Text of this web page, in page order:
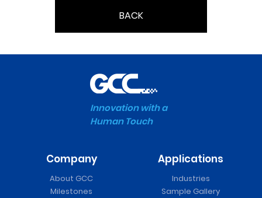
BACK
Innovation with a
Human Touch
Company
About GCC
Milestones
Applications
Industries
Sample Gallery